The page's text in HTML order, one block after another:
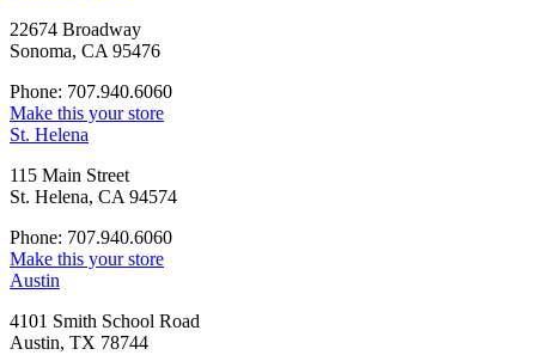
22674 Broadway
Sonoma, CA 95476
Phone: 707.940.6060
Make this your store
St. Helena
115 Main Street
St. Helena, CA 94574
Phone: 707.940.6060
Make this your store
Austin
4101 Smith School Road
Austin, TX 78744